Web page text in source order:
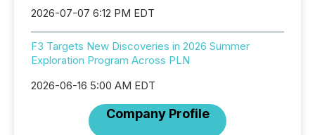
2026-07-07 6:12 PM EDT
F3 Targets New Discoveries in 2026 Summer
Exploration Program Across PLN
2026-06-16 5:00 AM EDT
Company Profile